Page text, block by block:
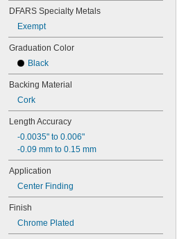
6 1/2 ft.
84"
88 1/2"
8 ft.
100"
9 ft.
10 ft.
11 1/4 ft.
12 ft.
14 ft.
14 1/2 ft.
15 ft.
15 1/2
16 ft.
16 1/2 ft.
DFARS Specialty Metals
Exempt
Graduation Color
Black
Backing Material
Cork
Length Accuracy
-0.0035" to 0.006"
-0.09 mm to 0.15 mm
Application
Center Finding
Finish
Chrome Plated